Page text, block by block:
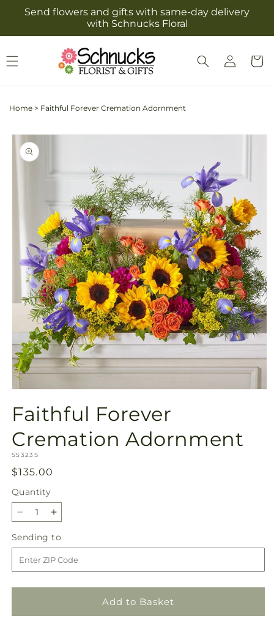
Skip to
content
Send flowers and gifts with same-day delivery
with Schnucks Floral
Log
in
Cart
Home > Faithful Forever Cremation Adornment
Skip to
product
information
1
in
modal
Faithful Forever
Cremation Adornment
SKU:
S5323S
Regular
price
$135.00
Quantity
Quantity
Decrease
for
Faithful
Forever
Increase
for
Faithful
Forever
Sending to
to
Add to Basket